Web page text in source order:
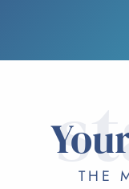
THE